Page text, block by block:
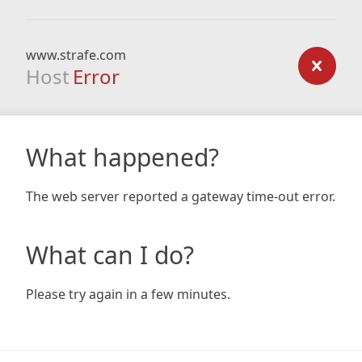
www.strafe.com
Host Error
What happened?
The web server reported a gateway time-out error.
What can I do?
Please try again in a few minutes.